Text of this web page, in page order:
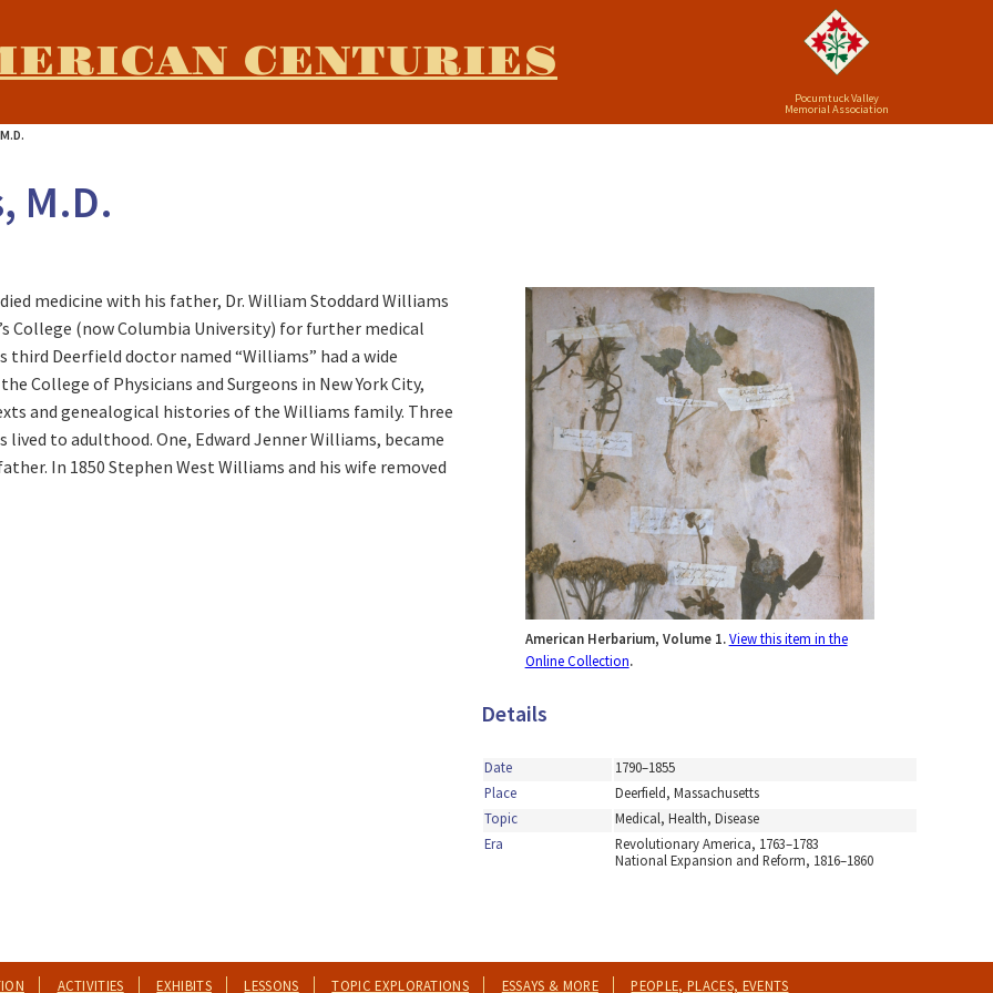
CENTURIES
Pocumtuck Valley
Memorial Association
M.D.
medicine with his father, Dr. William Stoddard Williams
College (now Columbia University) for further medical
Deerfield doctor named “Williams” had a wide
College of Physicians and Surgeons in New York City,
and genealogical histories of the Williams family. Three
to adulthood. One, Edward Jenner Williams, became
In 1850 Stephen West Williams and his wife removed
American Herbarium, Volume 1.View this item in the
Online Collection.
Details
Date
1790–1855
Place
Deerfield, Massachusetts
Topic
Medical, Health, Disease
Era
Revolutionary America, 1763–1783
National Expansion and Reform, 1816–1860
ACTIVITIES EXHIBITS LESSONS TOPIC EXPLORATIONS ESSAYS & MORE PEOPLE, PLACES, EVENTS